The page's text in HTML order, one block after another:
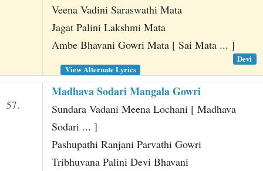
Veena Vadini Saraswathi Mata
Jagat Palini Lakshmi Mata
Ambe Bhavani Gowri Mata [ Sai Mata ... ]
Devi
View Alternate Lyrics
57.
Madhava Sodari Mangala Gowri
Sundara Vadani Meena Lochani [ Madhava
Sodari ... ]
Pashupathi Ranjani Parvathi Gowri
Tribhuvana Palini Devi Bhavani